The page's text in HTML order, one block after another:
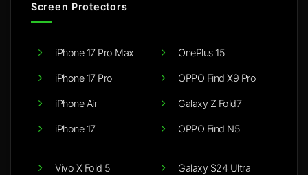
Screen Protectors
iPhone 17 Pro Max
iPhone 17 Pro
iPhone Air
iPhone 17
OnePlus 15
OPPO Find X9 Pro
Galaxy Z Fold7
OPPO Find N5
Vivo X Fold 5 Galaxy S24 Ultra